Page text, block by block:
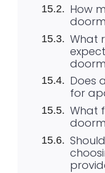
How
What
Does
for
What